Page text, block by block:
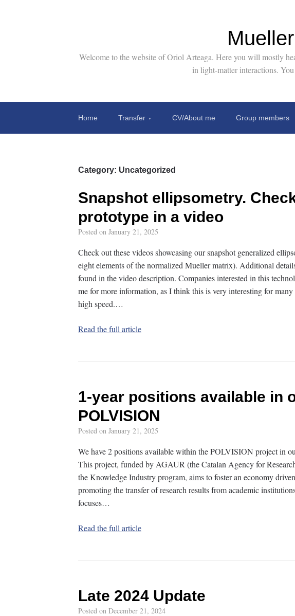
Welcome to the website of Oriol Arteaga. Here you will mostly
in light-matter interactions.
Home Transfer CV/About me Group members
Category: Uncategorized
Snapshot ellipsometry.
prototype in a video
Posted on January 21, 2025
Check out these videos showcasing our snapshot generalized
eight elements of the normalized Mueller matrix). Additional
found in the video description. Companies interested in this
me for more information, as I think this is very interesting for
high speed.…
Read the full article
1-year positions available in
POLVISION
Posted on January 21, 2025
We have 2 positions available within the POLVISION project in
This project, funded by AGAUR (the Catalan Agency for
the Knowledge Industry program, aims to foster an economy
promoting the transfer of research results from academic
focuses…
Read the full article
Late 2024 Update
Posted on December 21, 2024